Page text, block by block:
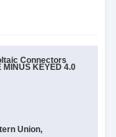
Connectors
KEYED 4.0
Union,